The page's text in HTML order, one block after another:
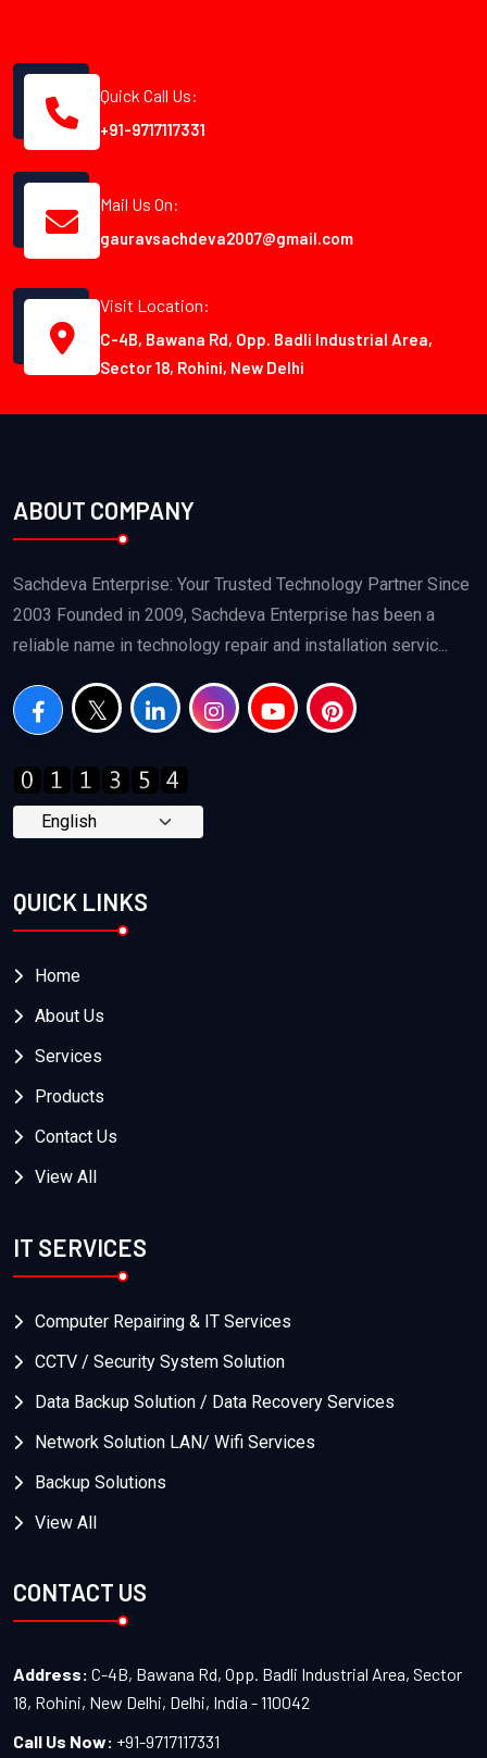
Quick Call Us:
+91-9717117331
Mail Us On:
gauravsachdeva2007@gmail.com
Visit Location:
C-4B, Bawana Rd, Opp. Badli Industrial Area,
Sector 18, Rohini, New Delhi
ABOUT COMPANY
Sachdeva Enterprise: Your Trusted Technology Partner Since
2003 Founded in 2009, Sachdeva Enterprise has been a
reliable name in technology repair and installation servic...
QUICK LINKS
Home
About Us
Services
Products
Contact Us
View All
IT SERVICES
Computer Repairing & IT Services
CCTV / Security System Solution
Data Backup Solution / Data Recovery Services
Network Solution LAN/ Wifi Services
Backup Solutions
View All
CONTACT US
Address: C-4B, Bawana Rd, Opp. Badli Industrial Area, Sector
18, Rohini, New Delhi, Delhi, India - 110042
Call Us Now: +91-9717117331